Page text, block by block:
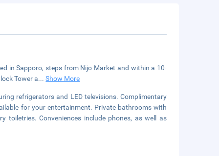
in Sapporo, steps from Nijo Market and within a 10-
Tower a...Show More
refrigerators and LED televisions. Complimentary
for your entertainment. Private bathrooms with
toiletries. Conveniences include phones, as well as